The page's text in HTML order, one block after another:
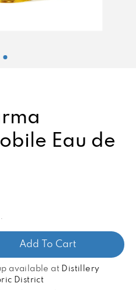
Eau de
Add To Cart
available at Distillery
District